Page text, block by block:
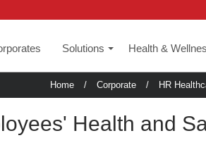
Solutions Health &
Home / Corporate / HR
Health and